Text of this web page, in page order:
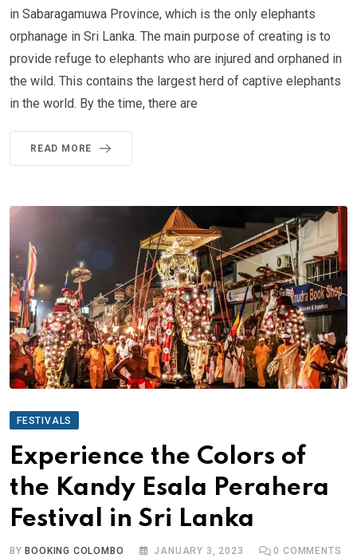
in Sabaragamuwa Province, which is the only elephants
orphanage in Sri Lanka. The main purpose of creating is to
provide refuge to elephants who are injured and orphaned in
the wild. This contains the largest herd of captive elephants
in the world. By the time, there are
READ MORE
FESTIVALS
Experience the Colors of
the Kandy Esala Perahera
Festival in Sri Lanka
BY BOOKING COLOMBO JANUARY 3, 2023 0 COMMENTS